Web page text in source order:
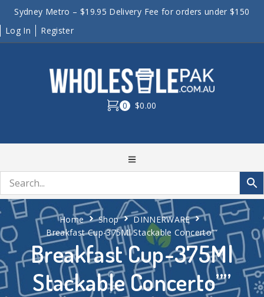
Sydney Metro – $19.95 Delivery Fee for orders under $150
Log In
Register
0 $0.00
Breakfast Cup-375Ml
Stackable Concerto””
Home Shop
DINNERWARE
Breakfast Cup-375Ml Stackable Concerto””